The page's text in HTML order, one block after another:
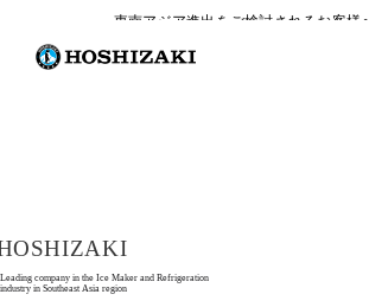
content
東南アジア進出をご検討されるお客様へ
Leading company in the Ice Maker and Refrigeration
industry in Southeast Asia region